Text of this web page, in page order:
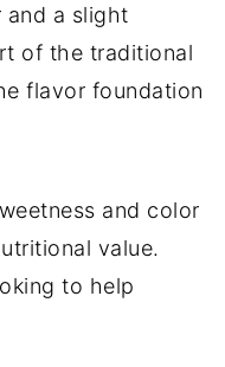
and a slight
of the traditional
flavor foundation
and color
value.
to help